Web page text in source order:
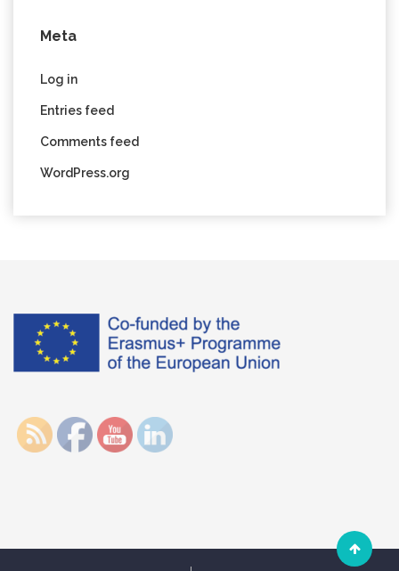
Meta
Log in
Entries feed
Comments feed
WordPress.org